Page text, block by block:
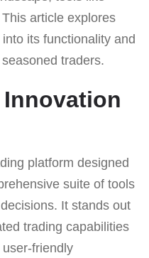
article explores
its functionality and
traders.
Innovation
platform designed
suite of tools
It stands out
trading capabilities
friendly